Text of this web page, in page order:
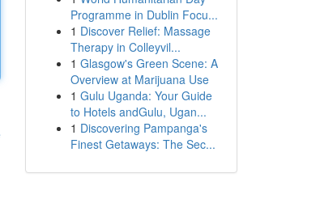
Programme in Dublin Focu...
1 Discover Relief: Massage
Therapy in Colleyvil...
1 Glasgow's Green Scene: A
Overview at Marijuana Use
1 Gulu Uganda: Your Guide
to Hotels andGulu, Ugan...
1 Discovering Pampanga's
Finest Getaways: The Sec...